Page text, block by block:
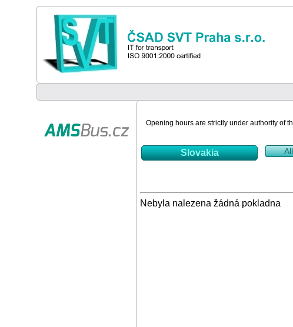
Opening hours are strictly under authority of
Slovakia All
Nebyla nalezena žádná pokladna